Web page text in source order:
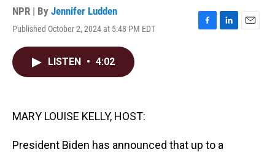
NPR | By Jennifer Ludden
Published October 2, 2024 at 5:48 PM EDT
F
L
E
LISTEN • 4:02
MARY LOUISE KELLY, HOST:
President Biden has announced that up to a